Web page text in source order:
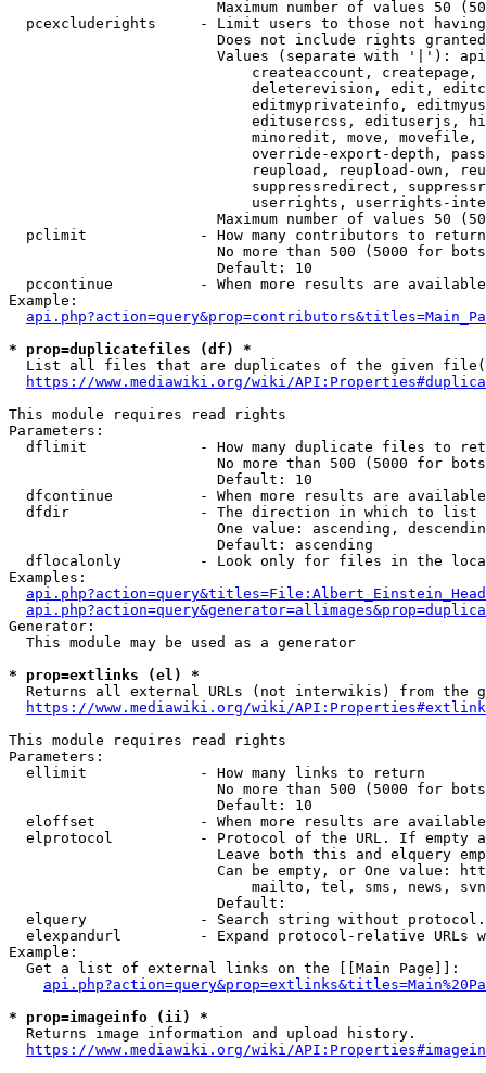
Maximum number of values 50
pcexcluderights     - Limit users to those not
Does not include rights
Values (separate with '|'):
createaccount,
deleterevision, edit,
editmyprivateinfo,
editusercss, edituserjs,
minoredit, move,
override-export-depth,
reupload, reupload-own,
suppressredirect,
userrights, userrights-
Maximum number of values 50
  pclimit             - How many contributors to return
No more than 500 (5000 for
                        Default: 10
pccontinue          - When more results are
Example:
* prop=duplicatefiles (df) *
List all files that are duplicates of the given
https://www.mediawiki.org/wiki/
This module requires read rights
Parameters:
dflimit             - How many duplicate files to
No more than 500 (5000 for
                        Default: 10
dfcontinue          - When more results are
  dfdir               - The direction in which to list
One value: ascending,
                        Default: ascending
dflocalonly         - Look only for files in the
Examples:
Generator:
  This module may be used as a generator
* prop=extlinks (el) *
Returns all external URLs (not interwikis) from the
https://www.mediawiki.org/wiki/
This module requires read rights
Parameters:
  ellimit             - How many links to return
No more than 500 (5000 for
                        Default: 10
eloffset            - When more results are
elprotocol          - Protocol of the URL. If empty
Leave both this and elquery
Can be empty, or One value:
mailto, tel, sms, news,
                        Default:
elquery             - Search string without
elexpandurl         - Expand protocol-relative URLs
Example:
  Get a list of external links on the [[Main Page]]:
* prop=imageinfo (ii) *
  Returns image information and upload history.
https://www.mediawiki.org/wiki/